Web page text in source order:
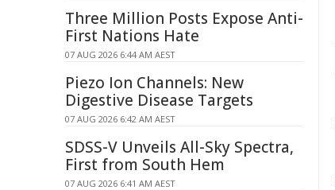
Three Million Posts Expose Anti-
First Nations Hate
07 AUG 2026 6:44 AM AEST
Piezo Ion Channels: New
Digestive Disease Targets
07 AUG 2026 6:42 AM AEST
SDSS-V Unveils All-Sky Spectra,
First from South Hem
07 AUG 2026 6:41 AM AEST